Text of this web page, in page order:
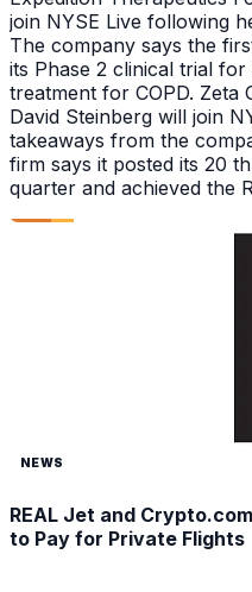
join NYSE Live following
The company says the
its Phase 2 clinical trial for
treatment for COPD. Zeta
David Steinberg will join
takeaways from the
firm says it posted its 20
quarter and achieved the
NEWS
REAL Jet and
to Pay for Private Flights